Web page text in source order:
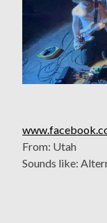
From: Utah
Sounds like: